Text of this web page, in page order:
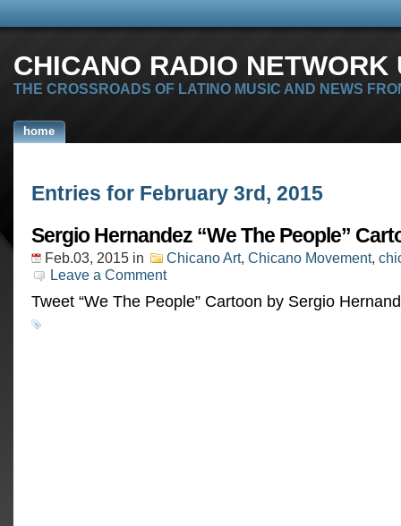
CHICANO RADIO
THE CROSSROADS OF LATINO MUSIC AND NEWS
home
Entries for February 3rd, 2015
Sergio Hernandez “We The People”
Feb.03, 2015 in Chicano Art, Chicano Movement,
Leave a Comment
Tweet “We The People” Cartoon by Sergio